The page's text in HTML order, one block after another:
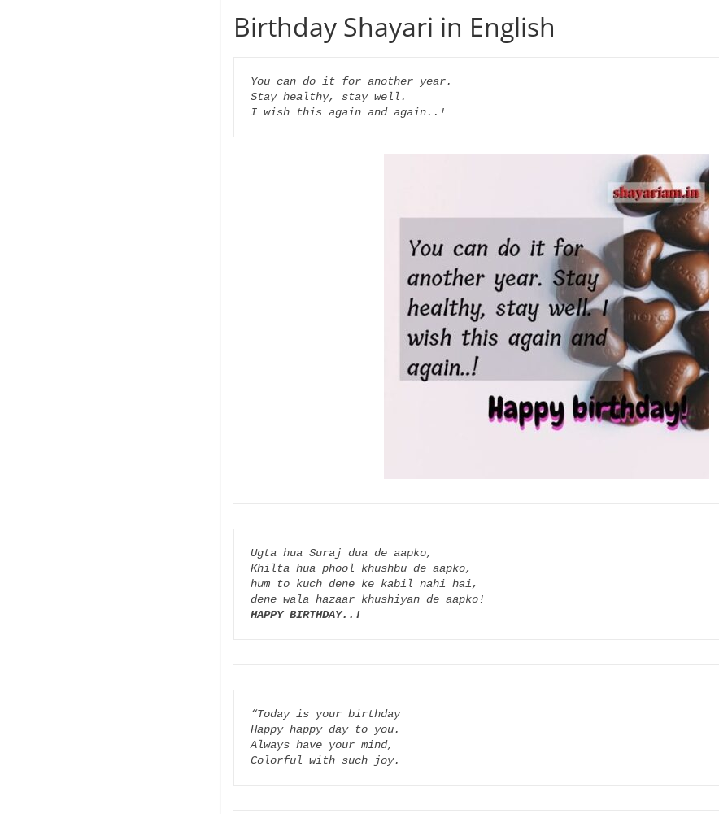
Birthday Shayari in English
You can do it for another year.
Stay healthy, stay well.
I wish this again and again..!
Ugta hua Suraj dua de aapko,
Khilta hua phool khushbu de aapko,
hum to kuch dene ke kabil nahi hai,
HAPPY BIRTHDAY..!
“Today is your birthday
Happy happy day to you.
Always have your mind,
Colorful with such joy.